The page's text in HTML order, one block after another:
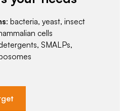
: bacteria, yeast, insect
cells
SMALPs,